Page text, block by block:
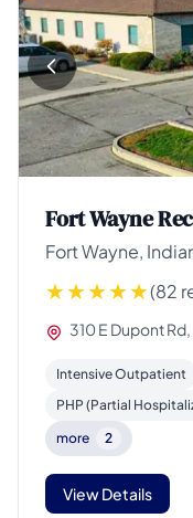
Fort Wayne
Fort Wayne,
(82
310 E Dupont
Intensive Outpatient
PHP (Partial
more
2
View Details